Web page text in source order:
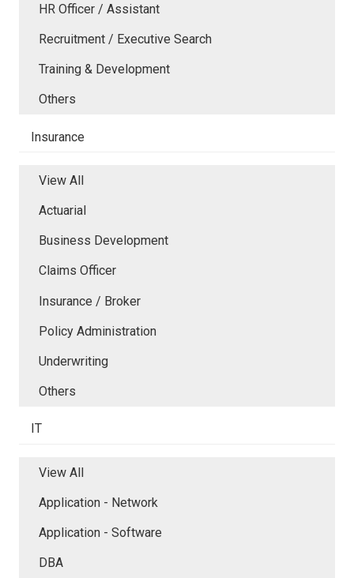
HR Officer / Assistant
Recruitment / Executive Search
Training & Development
Others
Insurance
View All
Actuarial
Business Development
Claims Officer
Insurance / Broker
Policy Administration
Underwriting
Others
IT
View All
Application - Network
Application - Software
DBA